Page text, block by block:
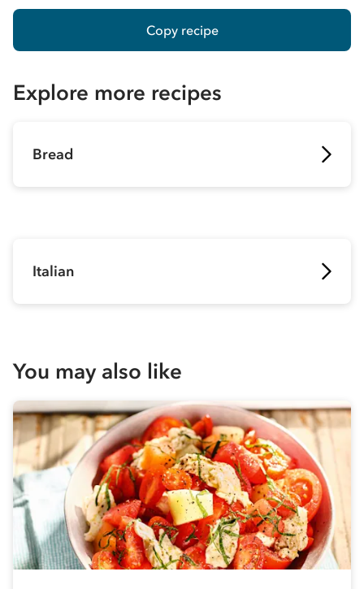
Copy recipe
Explore more recipes
Bread
Italian
You may also like